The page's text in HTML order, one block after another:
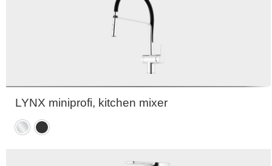
LYNX miniprofi, kitchen mixer
Chrome
Matte